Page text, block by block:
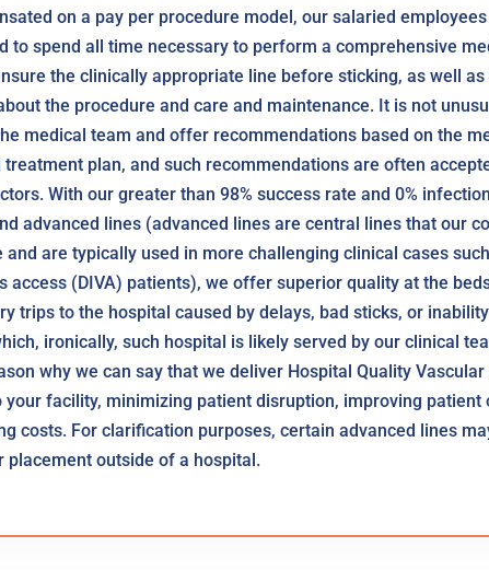
on a pay per procedure model, our salaried
to spend all time necessary to perform a comprehensive
the clinically appropriate line before sticking, as well
the procedure and care and maintenance. It is not
medical team and offer recommendations based on the
treatment plan, and such recommendations are often
With our greater than 98% success rate and 0%
advanced lines (advanced lines are central lines that our
and are typically used in more challenging clinical cases
access (DIVA) patients), we offer superior quality at the
trips to the hospital caused by delays, bad sticks, or
ironically, such hospital is likely served by our clinical
why we can say that we deliver Hospital Quality Vascular
your facility, minimizing patient disruption, improving patient
costs. For clarification purposes, certain advanced lines
placement outside of a hospital.